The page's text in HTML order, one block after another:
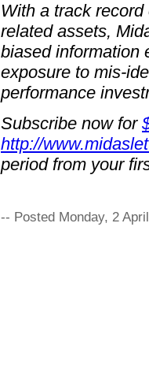
With a track
related assets,
biased information
exposure to mis-
performance
Subscribe now for
http://
period from your
-- Posted Monday, 2